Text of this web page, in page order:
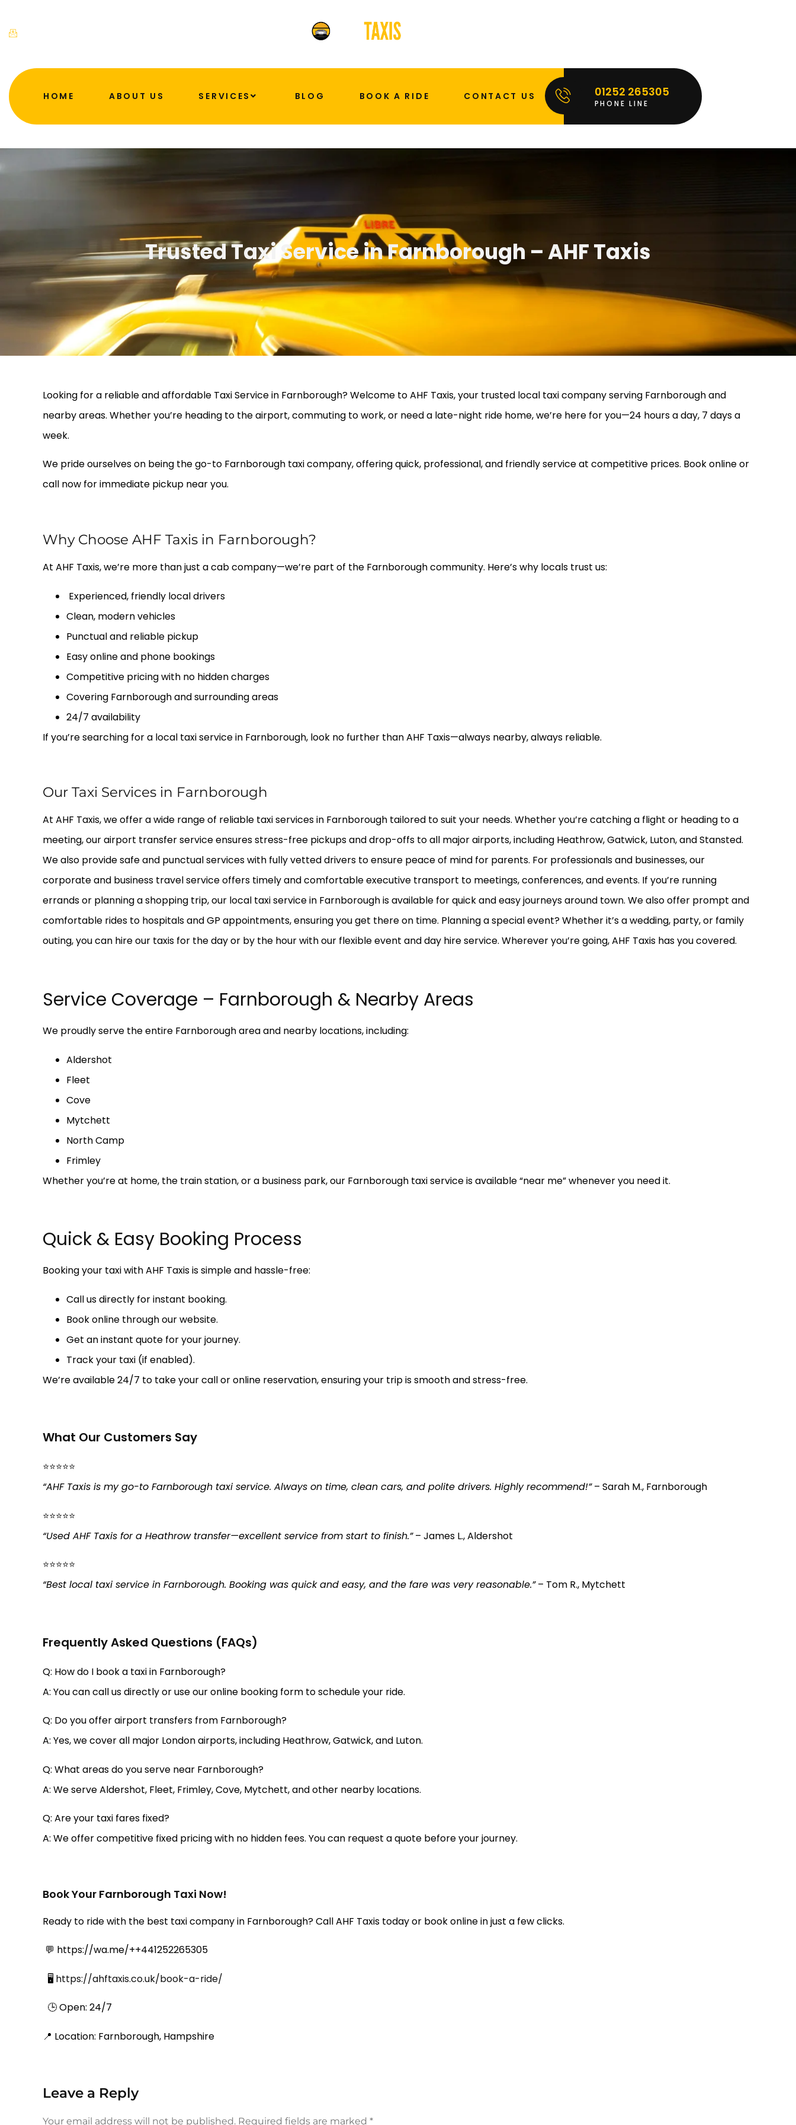
HOME ABOUT US SERVICES BLOG BOOK A RIDE CONTACT US 01252 265305
PHONE LINE
Trusted Taxi Service in Farnborough – AHF Taxis
Looking for a reliable and affordable Taxi Service in Farnborough? Welcome to AHF Taxis, your trusted local taxi company serving Farnborough and
nearby areas. Whether you’re heading to the airport, commuting to work, or need a late-night ride home, we’re here for you—24 hours a day, 7 days a
week.
We pride ourselves on being the go-to Farnborough taxi company, offering quick, professional, and friendly service at competitive prices. Book online or
call now for immediate pickup near you.
Why Choose AHF Taxis in Farnborough?
At AHF Taxis, we’re more than just a cab company—we’re part of the Farnborough community. Here’s why locals trust us:
Experienced, friendly local drivers
Clean, modern vehicles
Punctual and reliable pickup
Easy online and phone bookings
Competitive pricing with no hidden charges
Covering Farnborough and surrounding areas
24/7 availability
If you’re searching for a local taxi service in Farnborough, look no further than AHF Taxis—always nearby, always reliable.
Our Taxi Services in Farnborough
At AHF Taxis, we offer a wide range of reliable taxi services in Farnborough tailored to suit your needs. Whether you’re catching a flight or heading to a
meeting, our airport transfer service ensures stress-free pickups and drop-offs to all major airports, including Heathrow, Gatwick, Luton, and Stansted.
We also provide safe and punctual services with fully vetted drivers to ensure peace of mind for parents. For professionals and businesses, our
corporate and business travel service offers timely and comfortable executive transport to meetings, conferences, and events. If you’re running
errands or planning a shopping trip, our local taxi service in Farnborough is available for quick and easy journeys around town. We also offer prompt and
comfortable rides to hospitals and GP appointments, ensuring you get there on time. Planning a special event? Whether it’s a wedding, party, or family
outing, you can hire our taxis for the day or by the hour with our flexible event and day hire service. Wherever you’re going, AHF Taxis has you covered.
Service Coverage – Farnborough & Nearby Areas
We proudly serve the entire Farnborough area and nearby locations, including:
Aldershot
Fleet
Cove
Mytchett
North Camp
Frimley
Whether you’re at home, the train station, or a business park, our Farnborough taxi service is available “near me” whenever you need it.
Quick & Easy Booking Process
Booking your taxi with AHF Taxis is simple and hassle-free:
Call us directly for instant booking.
Book online through our website.
Get an instant quote for your journey.
Track your taxi (if enabled).
We’re available 24/7 to take your call or online reservation, ensuring your trip is smooth and stress-free.
What Our Customers Say
⭐⭐⭐⭐⭐
“AHF Taxis is my go-to Farnborough taxi service. Always on time, clean cars, and polite drivers. Highly recommend!”– Sarah M., Farnborough
⭐⭐⭐⭐⭐
“Used AHF Taxis for a Heathrow transfer—excellent service from start to finish.”– James L., Aldershot
⭐⭐⭐⭐⭐
“Best local taxi service in Farnborough. Booking was quick and easy, and the fare was very reasonable.”– Tom R., Mytchett
Frequently Asked Questions (FAQs)
Q: How do I book a taxi in Farnborough?
A: You can call us directly or use our online booking form to schedule your ride.
Q: Do you offer airport transfers from Farnborough?
A: Yes, we cover all major London airports, including Heathrow, Gatwick, and Luton.
Q: What areas do you serve near Farnborough?
A: We serve Aldershot, Fleet, Frimley, Cove, Mytchett, and other nearby locations.
Q: Are your taxi fares fixed?
A: We offer competitive fixed pricing with no hidden fees. You can request a quote before your journey.
Book Your Farnborough Taxi Now!
Ready to ride with the best taxi company in Farnborough? Call AHF Taxis today or book online in just a few clicks.
💬 https://wa.me/++441252265305
🖥️ https://ahftaxis.co.uk/book-a-ride/
🕒 Open: 24/7
📍 Location: Farnborough, Hampshire
Leave a Reply
Your email address will not be published. Required fields are marked *